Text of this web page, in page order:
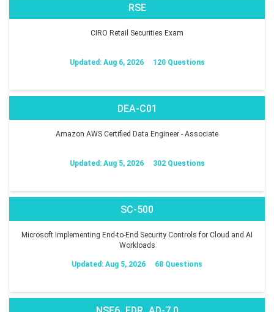
RSE
CIRO Retail Securities Exam
Updated: Aug 6, 2026 120 Questions
DEA-C01
Amazon AWS Certified Data Engineer - Associate
Updated: Aug 5, 2026 302 Questions
SC-500
Microsoft Implementing End-to-End Security Controls for Cloud and AI
Workloads
Updated: Aug 5, 2026 68 Questions